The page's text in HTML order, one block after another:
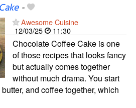
-
Awesome Cuisine
12/03/25
11:30
Chocolate Coffee Cake is one
of those recipes that looks fancy
but actually comes together
without much drama. You start
and coffee together, which